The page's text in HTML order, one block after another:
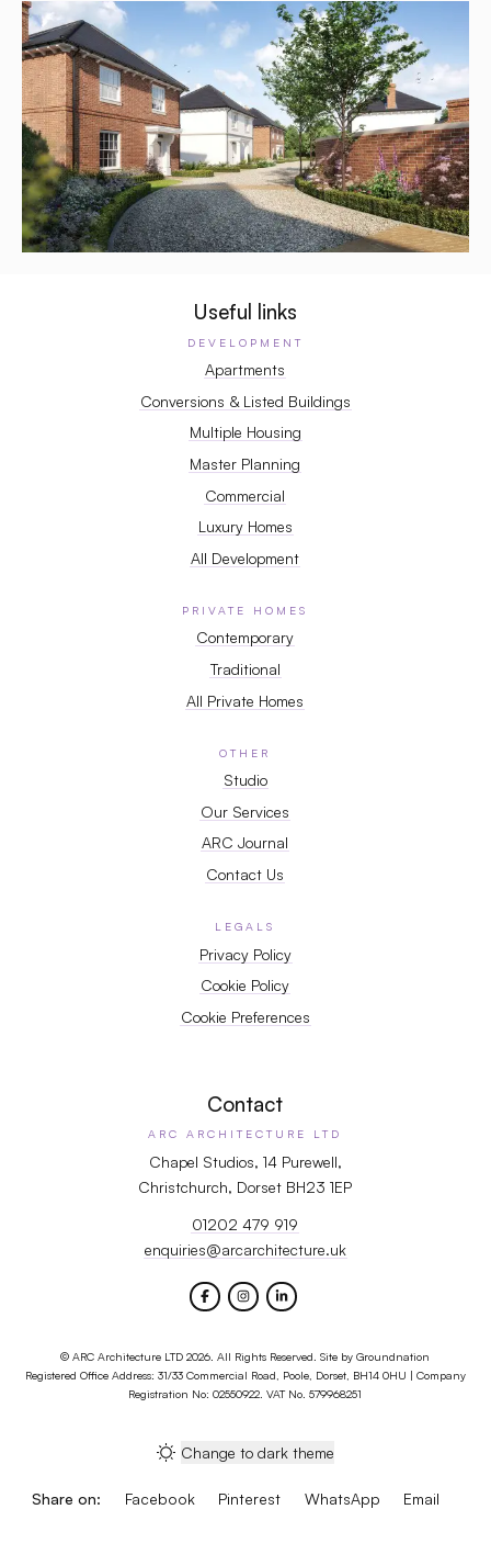
Useful links
DEVELOPMENT
Apartments
Conversions & Listed Buildings
Multiple Housing
Master Planning
Commercial
Luxury Homes
All Development
PRIVATE HOMES
Contemporary
Traditional
All Private Homes
OTHER
Studio
Our Services
ARC Journal
Contact Us
LEGALS
Privacy Policy
Cookie Policy
Cookie Preferences
Contact
ARC ARCHITECTURE LTD
Chapel Studios, 14 Purewell,
Christchurch, Dorset BH23 1EP
01202 479 919
enquiries@arcarchitecture.uk
© ARC Architecture LTD 2026. All Rights Reserved. Site byGroundnation
Registered Office Address: 31/33 Commercial Road, Poole, Dorset, BH14 0HU | Company
Registration No: 02550922. VAT No. 579968251
Change to dark theme
Share on: Facebook Pinterest WhatsApp Email